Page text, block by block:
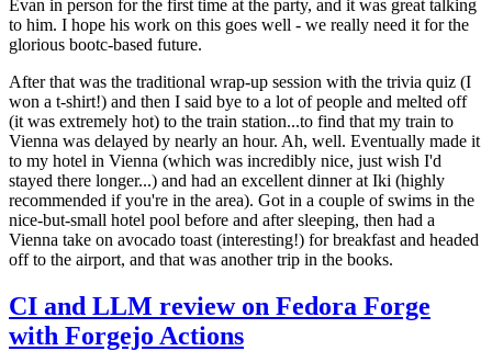
Evan in person for the first time at the party, and it was great talking
to him. I hope his work on this goes well - we really need it for the
glorious bootc-based future.
After that was the traditional wrap-up session with the trivia quiz (I
won a t-shirt!) and then I said bye to a lot of people and melted off
(it was extremely hot) to the train station...to find that my train to
Vienna was delayed by nearly an hour. Ah, well. Eventually made it
to my hotel in Vienna (which was incredibly nice, just wish I'd
stayed there longer...) and had an excellent dinner at Iki (highly
recommended if you're in the area). Got in a couple of swims in the
nice-but-small hotel pool before and after sleeping, then had a
Vienna take on avocado toast (interesting!) for breakfast and headed
off to the airport, and that was another trip in the books.
CI and LLM review on Fedora Forge
with Forgejo Actions